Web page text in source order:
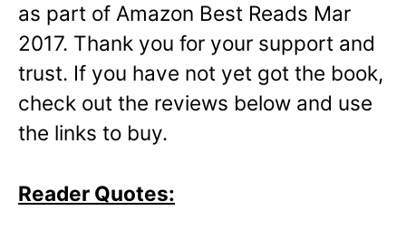
as part of Amazon Best Reads Mar
2017. Thank you for your support and
trust. If you have not yet got the book,
check out the reviews below and use
the links to buy.
Reader Quotes: